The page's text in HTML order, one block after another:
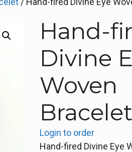
Hand-
Divine
Woven
Login to order
Hand-fired Divine Eye